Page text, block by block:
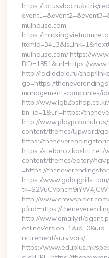
https://totusvlad.ru/bitrix/
mulhouse.com
https://
mulhouse.com/ https://
BID=1851&url=https://
http://radiodelo.ru/shop/
go=https://
management-companies/
http://
bn_id=1&url=https://
http://
content/themes/Upward/
https://
https://stefanovikashti.net/
content/themes/eatery/
=https://
https://www.gobqgrills.com/
http://
pfad=https://
http://www.emaily.it/
retirement/survivors/
https://www.eduplus.hk/